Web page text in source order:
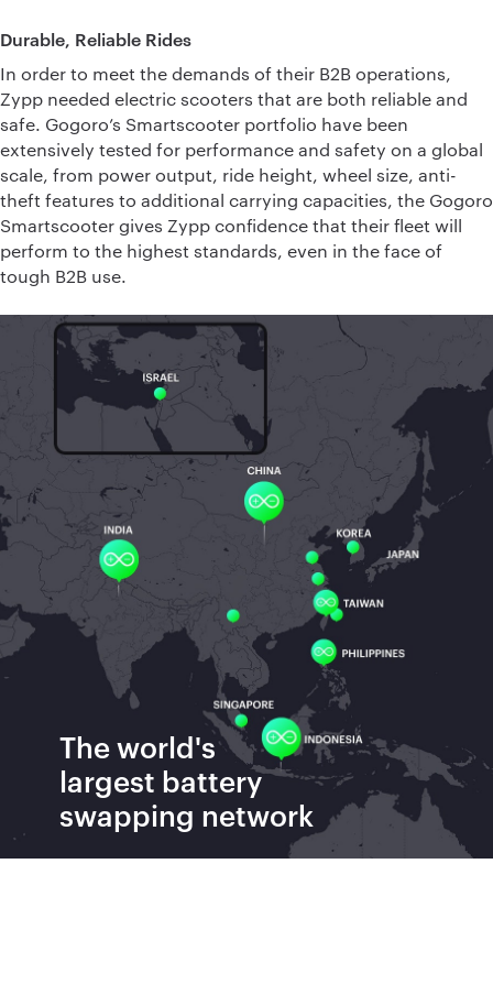
Durable, Reliable Rides
In order to meet the demands of their B2B operations,
Zypp needed electric scooters that are both reliable and
safe. Gogoro’s Smartscooter portfolio have been
extensively tested for performance and safety on a global
scale, from power output, ride height, wheel size, anti-
theft features to additional carrying capacities, the Gogoro
Smartscooter gives Zypp confidence that their fleet will
perform to the highest standards, even in the face of
tough B2B use.
The world's
largest battery
swapping network